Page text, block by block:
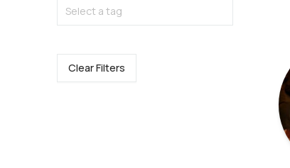
Select a tag
Clear Filters